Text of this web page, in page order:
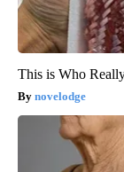
This is Who
novelodge